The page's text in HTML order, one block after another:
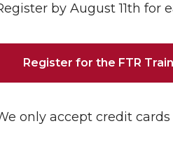
by August 11th for
Register for the FTR
only accept credit